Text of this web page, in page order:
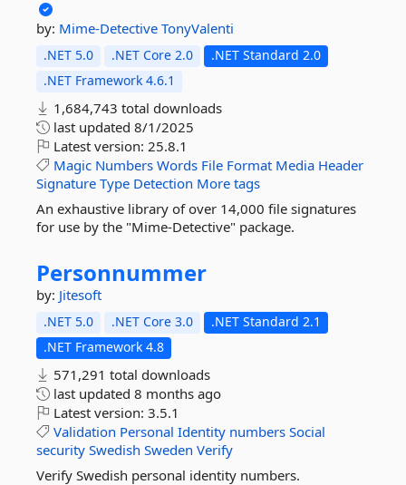
by: Mime-Detective TonyValenti
.NET 5.0 .NET Core 2.0
.NET Standard 2.0
.NET Framework 4.6.1
1,684,743 total downloads
last updated 8/1/2025
Latest version: 25.8.1
Magic Numbers Words File Format Media Header
Signature Type Detection More tags
An exhaustive library of over 14,000 file signatures
for use by the "Mime-Detective" package.
Personnummer
by: Jitesoft
.NET 5.0 .NET Core 3.0
.NET Standard 2.1
.NET Framework 4.8
571,291 total downloads
last updated 8 months ago
Latest version: 3.5.1
Validation Personal Identity numbers Social
security Swedish Sweden Verify
Verify Swedish personal identity numbers.